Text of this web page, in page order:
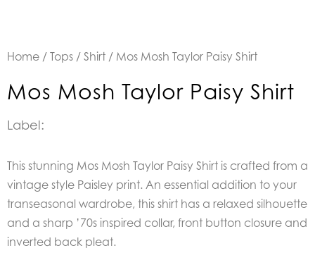
Home / Tops / Shirt / Mos Mosh Taylor Paisy Shirt
Mos Mosh Taylor Paisy Shirt
Label:
This stunning Mos Mosh Taylor Paisy Shirt is crafted from a
vintage style Paisley print. An essential addition to your
transeasonal wardrobe, this shirt has a relaxed silhouette
and a sharp ’70s inspired collar, front button closure and
inverted back pleat.